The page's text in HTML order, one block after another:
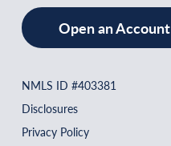
Open an Account
NMLS ID #403381
Disclosures
Privacy Policy